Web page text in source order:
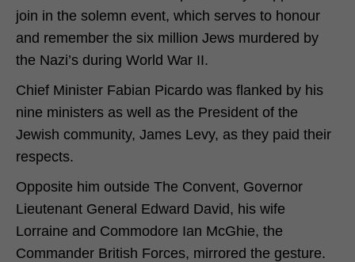
join in the solemn event, which serves to honour
and remember the six million Jews murdered by
the Nazi’s during World War II.
Chief Minister Fabian Picardo was flanked by his
nine ministers as well as the President of the
Jewish community, James Levy, as they paid their
respects.
Opposite him outside The Convent, Governor
Lieutenant General Edward David, his wife
Lorraine and Commodore Ian McGhie, the
Commander British Forces, mirrored the gesture.